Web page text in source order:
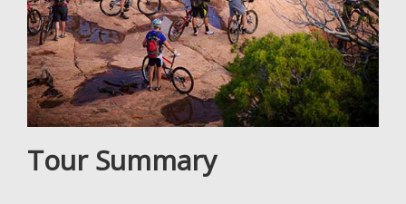
Tour Summary